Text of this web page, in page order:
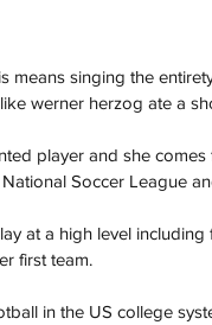
means singing the
werner herzog ate a
player and she
Soccer League
at a high level
first team.
in the US college